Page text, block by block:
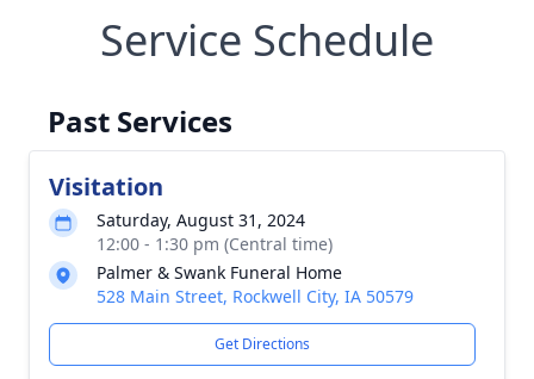
Service Schedule
Past Services
Visitation
Saturday, August 31, 2024
12:00 - 1:30 pm (Central time)
Palmer & Swank Funeral Home
528 Main Street, Rockwell City, IA 50579
Get Directions